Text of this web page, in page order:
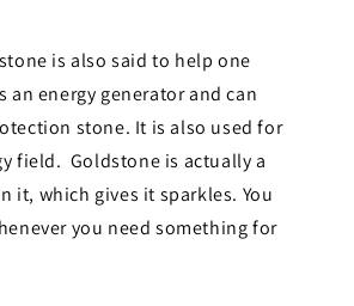
is also said to help one
energy generator and can
stone. It is also used for
field. Goldstone is actually a
it, which gives it sparkles. You
you need something for